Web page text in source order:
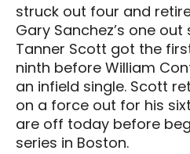
struck out four and
Gary Sanchez’s one
Tanner Scott got the
ninth before William
an infield single. Scott
on a force out for his
are off today before
series in Boston.